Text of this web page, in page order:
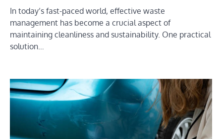
In today’s fast-paced world, effective waste
management has become a crucial aspect of
maintaining cleanliness and sustainability. One practical
solution…